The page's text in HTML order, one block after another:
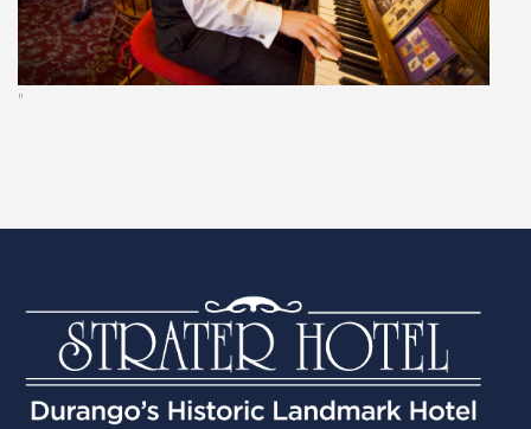
"